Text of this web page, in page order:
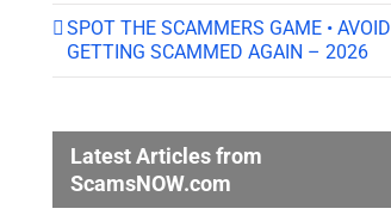
SPOT THE SCAMMERS GAME • AVOID
GETTING SCAMMED AGAIN – 2026
Latest Articles from
ScamsNOW.com